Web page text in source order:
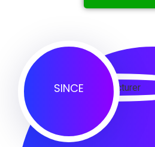
SINCE